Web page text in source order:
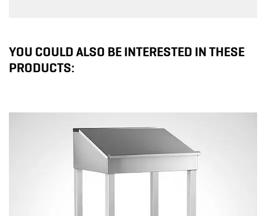
YOU COULD ALSO BE INTERESTED IN THESE
PRODUCTS: